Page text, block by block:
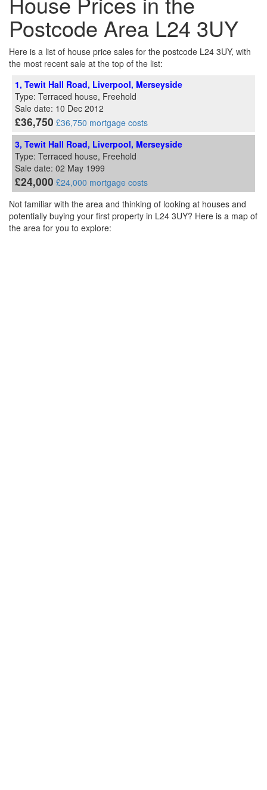
Postcode Area L24 3UY
Here is a list of house price sales for the postcode L24 3UY, with
the most recent sale at the top of the list:
1, Tewit Hall Road, Liverpool, Merseyside
Type: Terraced house, Freehold
Sale date: 10 Dec 2012
£36,750 £36,750 mortgage costs
3, Tewit Hall Road, Liverpool, Merseyside
Type: Terraced house, Freehold
Sale date: 02 May 1999
£24,000 £24,000 mortgage costs
Not familiar with the area and thinking of looking at houses and
potentially buying your first property in L24 3UY? Here is a map of
the area for you to explore: